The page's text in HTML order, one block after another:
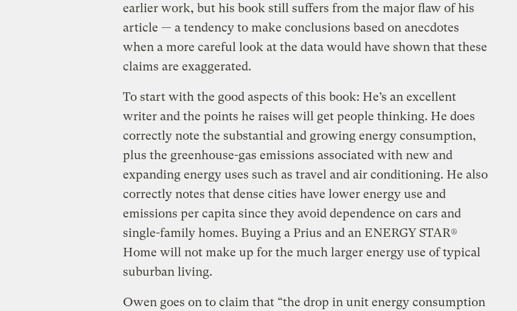
earlier work, but his book still suffers from the major flaw of his
article — a tendency to make conclusions based on anecdotes
when a more careful look at the data would have shown that these
claims are exaggerated.
To start with the good aspects of this book: He’s an excellent
writer and the points he raises will get people thinking. He does
correctly note the substantial and growing energy consumption,
plus the greenhouse-gas emissions associated with new and
expanding energy uses such as travel and air conditioning. He also
correctly notes that dense cities have lower energy use and
emissions per capita since they avoid dependence on cars and
single-family homes. Buying a Prius and an ENERGY STAR®
Home will not make up for the much larger energy use of typical
suburban living.
Owen goes on to claim that “the drop in unit energy consumption